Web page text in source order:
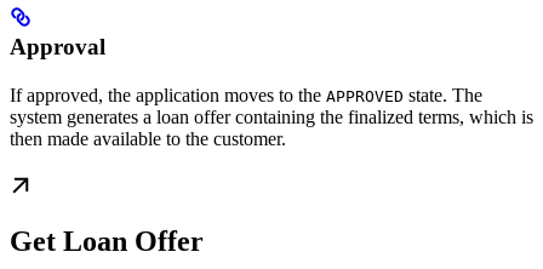
Approval
If approved, the application moves to the APPROVED state. The
system generates a loan offer containing the finalized terms, which is
then made available to the customer.
Get Loan Offer